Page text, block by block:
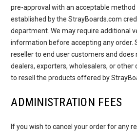
pre-approval with an acceptable
established by the StrayBoards.com
department. We may require additional
information before accepting any order.
reseller to end user customers and
dealers, exporters, wholesalers, or other
to resell the products offered by
ADMINISTRATION FEES
If you wish to cancel your order for any